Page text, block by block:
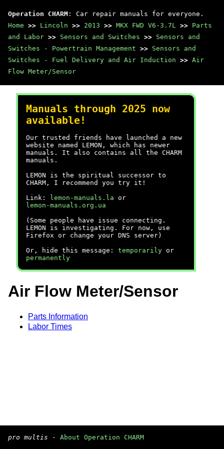
Operation CHARM : Car repair manuals for everyone.
Home >> Lincoln >> 2013 >> MKX FWD V6-3.7L >> Parts
and Labor >> Sensors and Switches >> Sensors and
Switches - Powertrain Management >> Sensors and
Switches - Fuel Delivery and Air Induction >> Air
Flow Meter/Sensor
Manuals through 2025 now
available!
Our trusted friends have launched a new
website named LEMON, which has newer
manuals. It also contains all the CHARM
manuals.
LEMON is the spiritual successor to
CHARM, I recommend you try it!
Link:
lemon-manuals.la or
lemon-manuals.org.ua
(Some people have issue connecting.
LEMON is investigating. For now, use
Firefox or change your DNS server)
Or, hide this message: temporarily or
permanently
Air Flow Meter/Sensor
Parts Information
Labor Times
pro multis · About Operation CHARM